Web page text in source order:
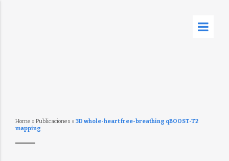
Home » Publicaciones » 3D whole-heart free-breathing qBOOST-T2
mapping